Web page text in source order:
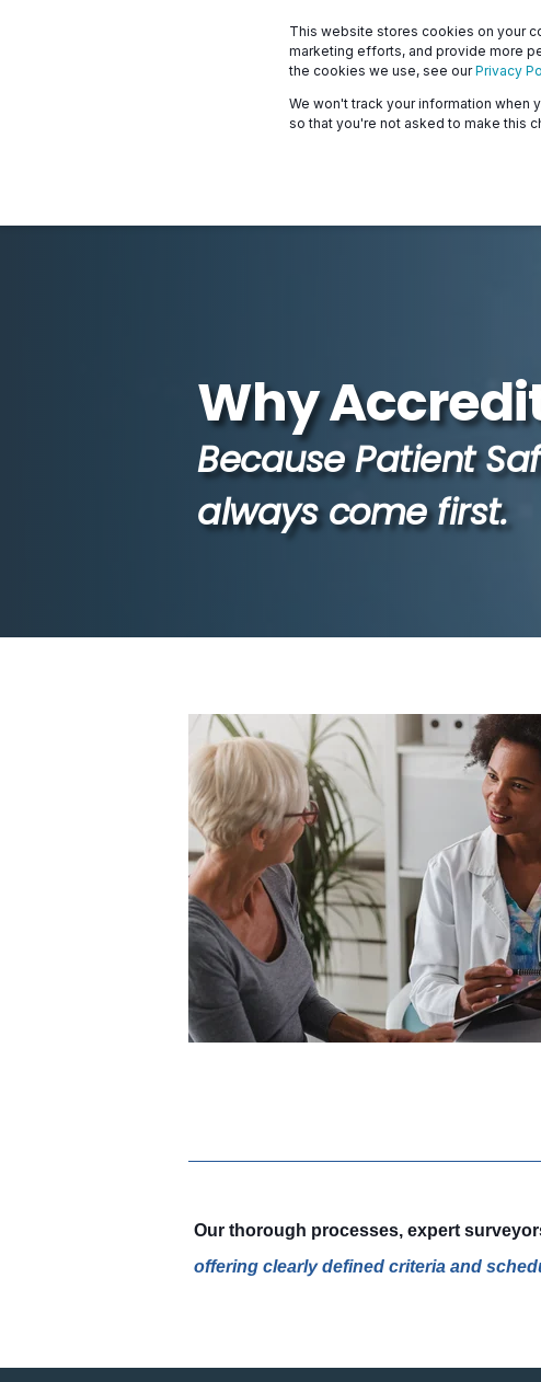
This website stores cookies on your
marketing efforts, and provide more
the cookies we use, see ourPrivacy
We won't track your information when
so that you're not asked to make this
Why
Because Patient
always come first.
Our thorough processes, expert
offering clearly defined criteria and